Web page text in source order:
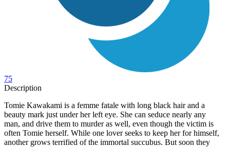
75
Description
Tomie Kawakami is a femme fatale with long black hair and a
beauty mark just under her left eye. She can seduce nearly any
man, and drive them to murder as well, even though the victim is
often Tomie herself. While one lover seeks to keep her for himself,
another grows terrified of the immortal succubus. But soon they